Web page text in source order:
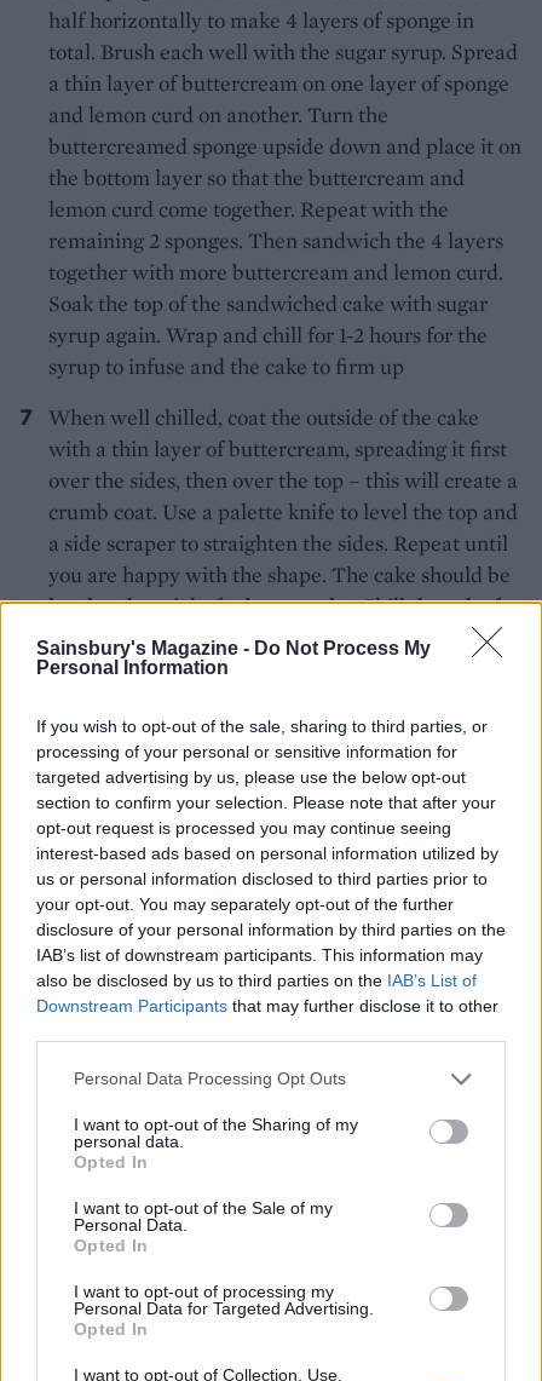
Sainsbury's Magazine - Do Not Process My
Personal Information
If you wish to opt-out of the sale, sharing to third parties, or
processing of your personal or sensitive information for
targeted advertising by us, please use the below opt-out
section to confirm your selection. Please note that after your
opt-out request is processed you may continue seeing
interest-based ads based on personal information utilized by
us or personal information disclosed to third parties prior to
your opt-out. You may separately opt-out of the further
disclosure of your personal information by third parties on the
IAB’s list of downstream participants. This information may
also be disclosed by us to third parties on the IAB’s List of
Downstream Participants that may further disclose it to other
Personal Data Processing Opt Outs
I want to opt-out of the Sharing of my
personal data.
Opted In
I want to opt-out of the Sale of my
Personal Data.
Opted In
I want to opt-out of processing my
Personal Data for Targeted Advertising.
Opted In
I want to opt-out of Collection, Use,
half horizontally to make 4 layers of sponge in
total. Brush each well with the sugar syrup. Spread
a thin layer of buttercream on one layer of sponge
and lemon curd on another. Turn the
buttercreamed sponge upside down and place it on
the bottom layer so that the buttercream and
lemon curd come together. Repeat with the
remaining 2 sponges. Then sandwich the 4 layers
together with more buttercream and lemon curd.
Soak the top of the sandwiched cake with sugar
syrup again. Wrap and chill for 1-2 hours for the
syrup to infuse and the cake to firm up
When well chilled, coat the outside of the cake
with a thin layer of buttercream, spreading it first
over the sides, then over the top – this will create a
crumb coat. Use a palette knife to level the top and
a side scraper to straighten the sides. Repeat until
you are happy with the shape. The cake should be
level and straight for best results. Chill the cake for
at least one hour, until the buttercream has set
firmly.
Bring the apricot jam to the boil in a small pan and
brush all over the cake, using a pastry brush.
On a surface dusted with icing sugar, roll out the
white icing to 3mm thick. Use to cover the cake,
trimming off the excess using a small kitchen knife
and smoothing over with your hands or an icing
smoother. Place on a sheet of baking paper and let
it dry for 1 day before decorating.
Once the icing has set firm, make up the royal icing
to soft peak stage following the instructions on the
pack, with 2 tablespoons of water, adding another
and colour one pastel pink and the other bright
pink. Spoon into separate piping bags each fitted
with a fine plain nozzle.
Pipe lines as shown, starting at the top in the
centre, lifting the bag and bringing it slowly down
to the bottom of the cake. Touch the end point at
the base, then stop piping. Pipe one line next to the